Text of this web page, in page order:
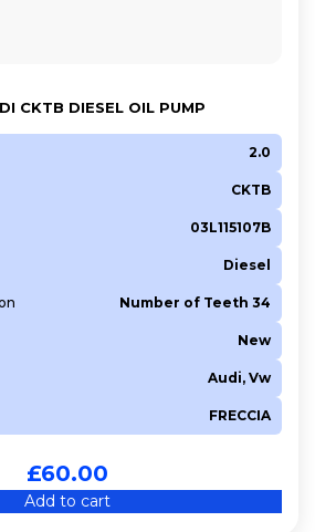
CKTB DIESEL OIL PUMP
2.0
CKTB
03L115107B
Diesel
Number of Teeth 34
New
Audi, Vw
FRECCIA
£60.00
Add to cart